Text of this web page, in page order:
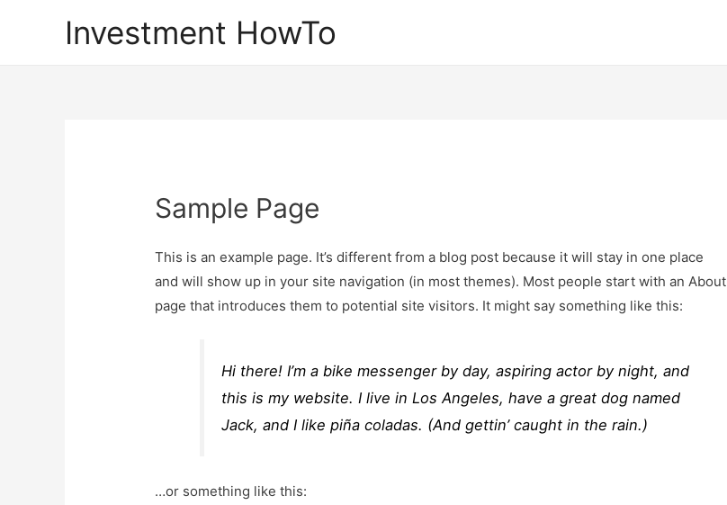
Investment HowTo
Sample Page
This is an example page. It’s different from a blog post because it will stay in one place
and will show up in your site navigation (in most themes). Most people start with an About
page that introduces them to potential site visitors. It might say something like this:
Hi there! I’m a bike messenger by day, aspiring actor by night, and
this is my website. I live in Los Angeles, have a great dog named
Jack, and I like piña coladas. (And gettin’ caught in the rain.)
…or something like this: